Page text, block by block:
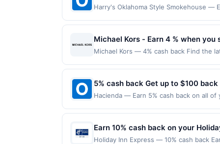
Harry's Oklahoma Style Smokehouse —
purchases made directly with the
account (e.g., buy now pay later).
Michael Kors - Earn 4 % when
Michael Kors — 4% cash back Find the
completed qualified purchase.
must be made directly with the
reward being delivered to cardholder.
the program terms or program FAQs.
transactions, your rewards will only be
digital wallets, order ahead apps or
5% cash back Get up to $100 back
Hacienda — Earn 5% cash back on all
valid on purchases made using third-
made on or before offer expiration date.
Earn 10% cash back on your
Holiday Inn Express — 10% cash back